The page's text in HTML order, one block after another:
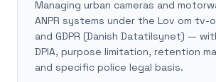
Managing urban cameras and
ANPR systems under the Lov om tv-
and GDPR (Danish Datatilsynet) —
DPIA, purpose limitation, retention
and specific police legal basis.